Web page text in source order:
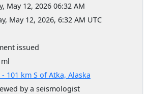
May 12, 2026 06:32 AM
May 12, 2026, 6:32 AM UTC
issued
ml
- 101 km S of Atka, Alaska
by a seismologist